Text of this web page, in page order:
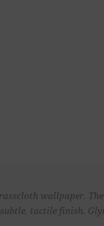
wallpaper.
tactile finish.